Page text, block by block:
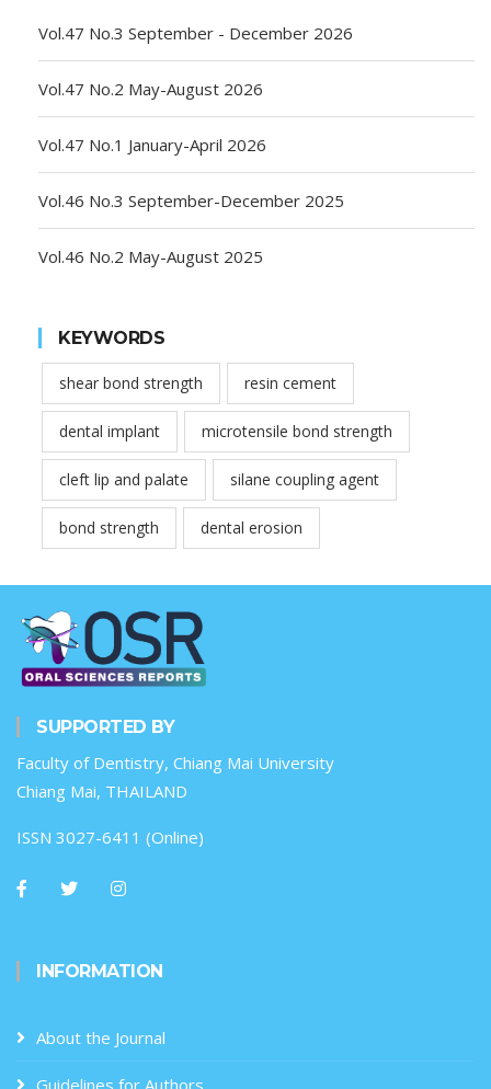
Vol.47 No.3 September - December 2026
Vol.47 No.2 May-August 2026
Vol.47 No.1 January-April 2026
Vol.46 No.3 September-December 2025
Vol.46 No.2 May-August 2025
KEYWORDS
shear bond strength resin cement
dental implant microtensile bond strength
cleft lip and palate silane coupling agent
bond strength dental erosion
SUPPORTED BY
Faculty of Dentistry, Chiang Mai University
Chiang Mai, THAILAND
ISSN 3027-6411 (Online)
INFORMATION
About the Journal
Guidelines for Authors